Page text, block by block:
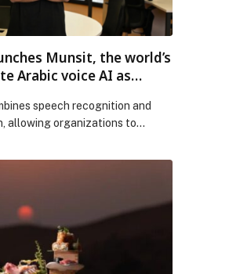
Munsit, the world’s
Arabic voice AI as
speech recognition and
allowing organizations to